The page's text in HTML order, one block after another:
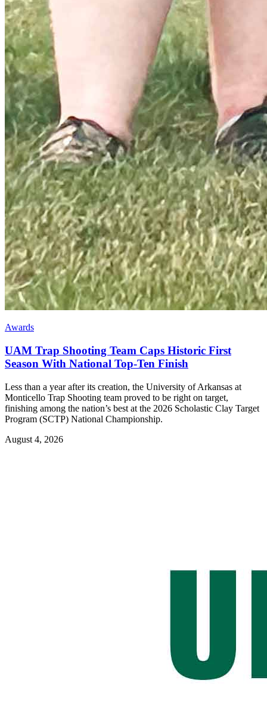
Awards
UAM Trap Shooting Team Caps Historic First
Season With National Top-Ten Finish
Less than a year after its creation, the University of Arkansas at
Monticello Trap Shooting team proved to be right on target,
finishing among the nation’s best at the 2026 Scholastic Clay Target
Program (SCTP) National Championship.
August 4, 2026